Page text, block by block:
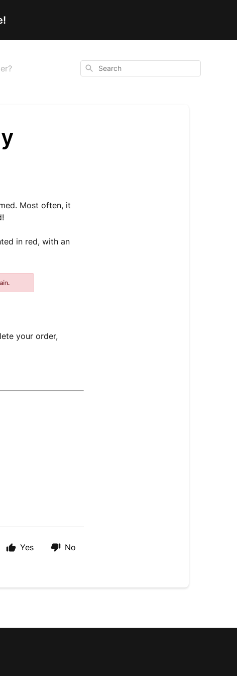
Search
Most often, it
in red, with an
your order,
Yes No